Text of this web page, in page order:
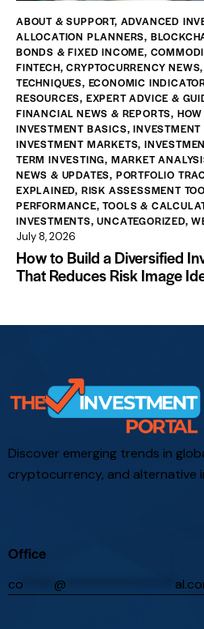
ABOUT & SUPPORT, ADVANCED
ALLOCATION PLANNERS,
BONDS & FIXED INCOME,
FINTECH,CRYPTOCURRENCY NEWS
TECHNIQUES, ECONOMIC
RESOURCES, EXPERT ADVICE &
FINANCIAL NEWS & REPORTS,
INVESTMENT BASICS,
INVESTMENT MARKETS,
TERM INVESTING, MARKET
NEWS & UPDATES, PORTFOLIO
EXPLAINED, RISK ASSESSMENT
PERFORMANCE,TOOLS &
INVESTMENTS,UNCATEGORIZED,
July 8, 2026
How to Build a Diversified
That Reduces Risk Image
Discover emerging trends in
cryptocurrency, and alternative
Office
co @